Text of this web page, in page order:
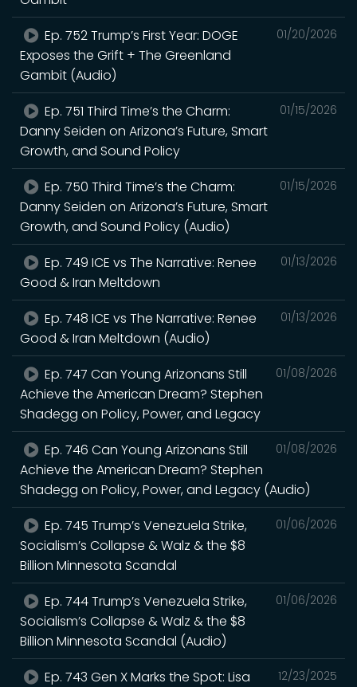
01/20/2026
Ep. 752 Trump’s First Year: DOGE
Exposes the Grift + The Greenland
Gambit (Audio)
01/15/2026
Ep. 751 Third Time’s the Charm:
Danny Seiden on Arizona’s Future, Smart
Growth, and Sound Policy
01/15/2026
Ep. 750 Third Time’s the Charm:
Danny Seiden on Arizona’s Future, Smart
Growth, and Sound Policy (Audio)
01/13/2026
Ep. 749 ICE vs The Narrative: Renee
Good & Iran Meltdown
01/13/2026
Ep. 748 ICE vs The Narrative: Renee
Good & Iran Meltdown (Audio)
01/08/2026
Ep. 747 Can Young Arizonans Still
Achieve the American Dream? Stephen
Shadegg on Policy, Power, and Legacy
01/08/2026
Ep. 746 Can Young Arizonans Still
Achieve the American Dream? Stephen
Shadegg on Policy, Power, and Legacy (Audio)
01/06/2026
Ep. 745 Trump’s Venezuela Strike,
Socialism’s Collapse & Walz & the $8
Billion Minnesota Scandal
01/06/2026
Ep. 744 Trump’s Venezuela Strike,
Socialism’s Collapse & Walz & the $8
Billion Minnesota Scandal (Audio)
12/23/2025
Ep. 743 Gen X Marks the Spot: Lisa